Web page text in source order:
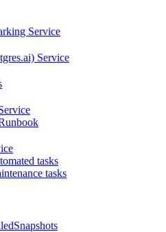
Service
Service
tasks
tasks